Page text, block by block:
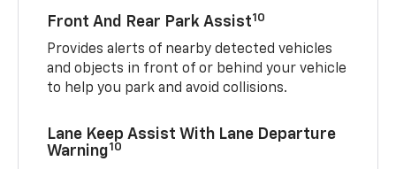
Front And Rear Park Assist10
Provides alerts of nearby detected vehicles
and objects in front of or behind your vehicle
to help you park and avoid collisions.
Lane Keep Assist With Lane Departure
Warning10